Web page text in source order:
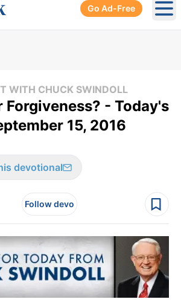
Go Ad-Free
WITH CHUCK SWINDOLL
Forgiveness? - Today's
15, 2016
devotional
Follow devo